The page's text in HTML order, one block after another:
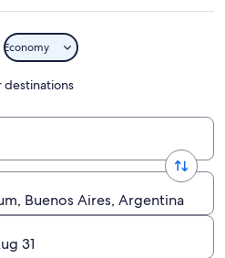
Economy
destinations
Buenos Aires, Argentina
31